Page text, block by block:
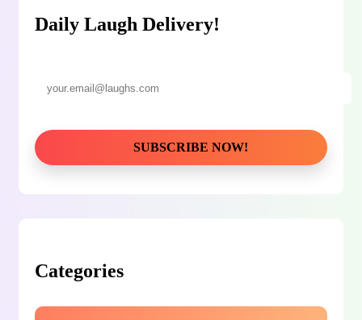
Daily Laugh Delivery!
Categories